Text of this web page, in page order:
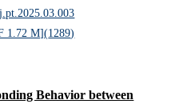
1.72 M](1289)
Behavior between